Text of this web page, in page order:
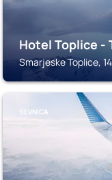
Hotel Toplice -
Smarjeske Toplice,
SEVNICA